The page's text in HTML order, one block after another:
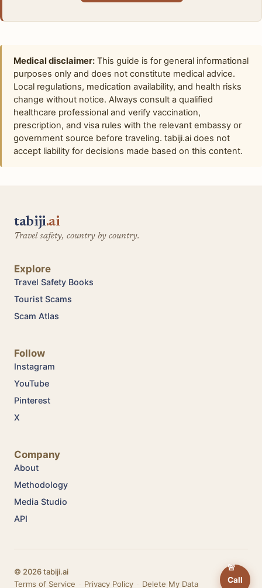
Medical disclaimer: This guide is for general informational
purposes only and does not constitute medical advice.
Local regulations, medication availability, and health risks
change without notice. Always consult a qualified
healthcare professional and verify vaccination,
prescription, and visa rules with the relevant embassy or
government source before traveling. tabiji.ai does not
accept liability for decisions made based on this content.
🚨
Call
tabiji.ai
Travel safety, country by country.
Explore
Travel Safety Books
Tourist Scams
Scam Atlas
Follow
Instagram
YouTube
Pinterest
X
Company
About
Methodology
Media Studio
API
© 2026 tabiji.ai
Terms of Service
Privacy Policy Delete My Data